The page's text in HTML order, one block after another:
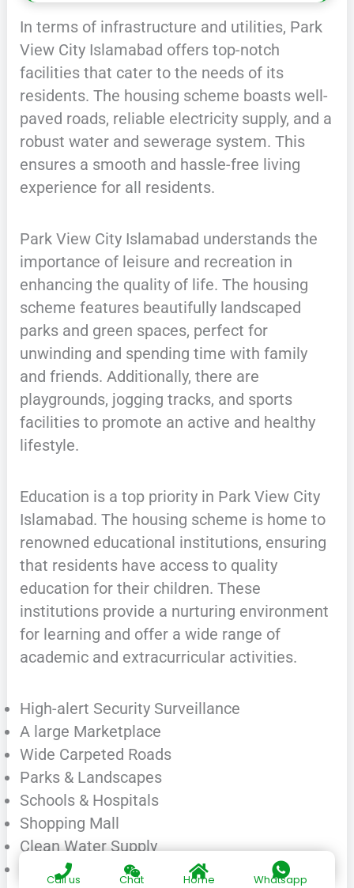
Call us Chat Home Whatsapp
In terms of infrastructure and utilities, Park
View City Islamabad offers top-notch
facilities that cater to the needs of its
residents. The housing scheme boasts well-
paved roads, reliable electricity supply, and a
robust water and sewerage system. This
ensures a smooth and hassle-free living
experience for all residents.
Park View City Islamabad understands the
importance of leisure and recreation in
enhancing the quality of life. The housing
scheme features beautifully landscaped
parks and green spaces, perfect for
unwinding and spending time with family
and friends. Additionally, there are
playgrounds, jogging tracks, and sports
facilities to promote an active and healthy
lifestyle.
Education is a top priority in Park View City
Islamabad. The housing scheme is home to
renowned educational institutions, ensuring
that residents have access to quality
education for their children. These
institutions provide a nurturing environment
for learning and offer a wide range of
academic and extracurricular activities.
High-alert Security Surveillance
A large Marketplace
Wide Carpeted Roads
Parks & Landscapes
Schools & Hospitals
Shopping Mall
Clean Water Supply
Electricity & Sui Gas